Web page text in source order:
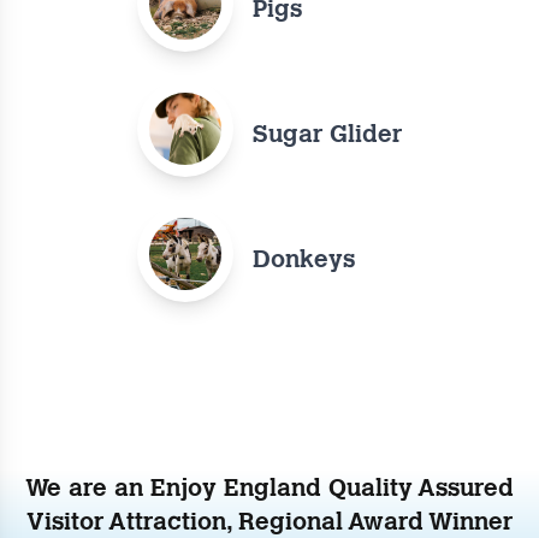
Pigs
Sugar Glider
Donkeys
We are an Enjoy England Quality Assured
Visitor Attraction, Regional Award Winner